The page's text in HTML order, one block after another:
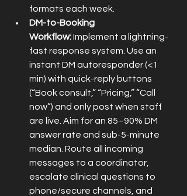
formats each week.
DM-to-Booking
Workflow: Implement a lightning-
fast response system. Use an
instant DM autoresponder (<1
min) with quick-reply buttons
(“Book consult,” “Pricing,” “Call
now”) and only post when staff
are live. Aim for an 85–90% DM
answer rate and sub-5-minute
median. Route all incoming
messages to a coordinator,
escalate clinical questions to
phone/secure channels, and